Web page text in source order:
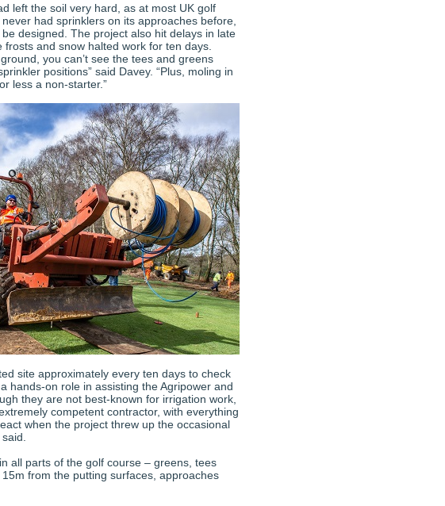
left the soil very hard, as at most UK golf
had sprinklers on its approaches before,
designed. The project also hit delays in late
and snow halted work for ten days.
you can’t see the tees and greens
positions” said Davey. “Plus, moling in
less a non-starter.”
site approximately every ten days to check
hands-on role in assisting the Agripower and
they are not best-known for irrigation work,
competent contractor, with everything
when the project threw up the occasional
all parts of the golf course – greens, tees
from the putting surfaces, approaches